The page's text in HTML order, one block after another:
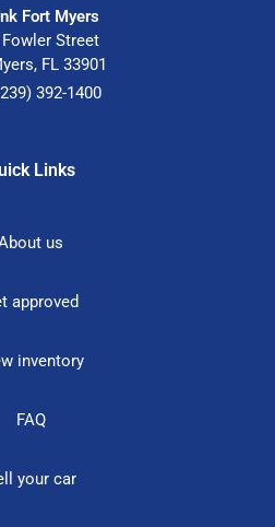
Fort Myers
Street
, FL 33901
392-1400
Links
us
approved
inventory
FAQ
your car